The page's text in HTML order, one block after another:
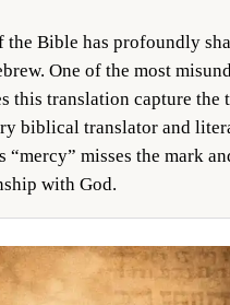
the Bible has profoundly
One of the most
this translation capture
biblical translator and
“mercy” misses the mark
with God.